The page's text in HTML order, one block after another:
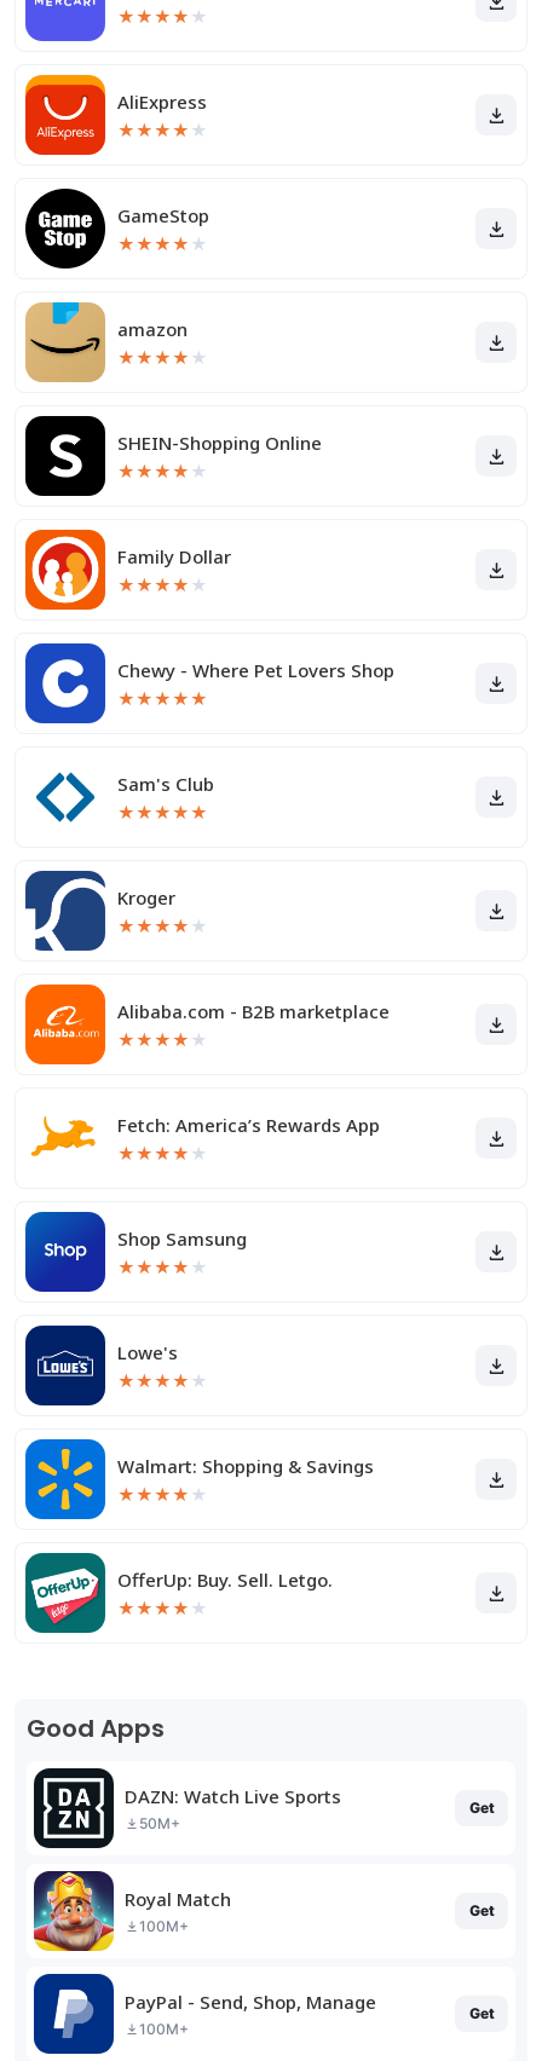
★★★★ ★
AliExpress
★★★★ ★
GameStop
★★★★ ★
amazon
★★★★ ★
SHEIN-Shopping Online
★★★★ ★
Family Dollar
★★★★ ★
Chewy - Where Pet Lovers Shop
★★★★★
Sam's Club
★★★★★
Kroger
★★★★ ★
Alibaba.com - B2B marketplace
★★★★ ★
Fetch: America’s Rewards App
★★★★ ★
Shop Samsung
★★★★ ★
Lowe's
★★★★ ★
Walmart: Shopping & Savings
★★★★ ★
OfferUp: Buy. Sell. Letgo.
★★★★ ★
Good Apps
DAZN: Watch Live Sports
50M+
Get
Royal Match
100M+
Get
PayPal - Send, Shop, Manage
100M+
Get